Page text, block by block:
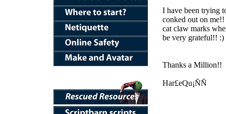
I have been trying
conked out on
cat claw marks
be very grateful!! :)
Thanks a Million!!
Har£eQu¡ÑÑ